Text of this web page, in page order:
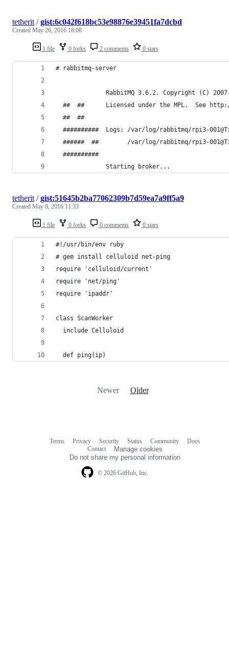
1 file 0 forks 2 comments 0 stars
tetherit /gist:6c042f618bc53e98876e39451fa7dcbd
Created May 26, 2016 18:08
# rabbitmq-server
RabbitMQ 3.6.2. Copyright (C)
##  ##      Licensed under the MPL.  See
  ##  ##
##########  Logs: /var/log/rabbitmq/rpi3-
######  ##        /var/log/rabbitmq/rpi3-
  ##########
              Starting broker...
1 file 0 forks 0 comments 0 stars
tetherit /gist:51645b2ba77062309b7d59ea7a9ff5a9
Created May 8, 2016 11:33
#!/usr/bin/env ruby
# gem install celluloid net-ping
require 'celluloid/current'
require 'net/ping'
require 'ipaddr'
class ScanWorker
  include Celluloid
  def ping(ip)
Newer Older
© 2026 GitHub, Inc.
Terms Privacy Security Status Community
Docs
Contact
Manage cookies
Do not share my personal information